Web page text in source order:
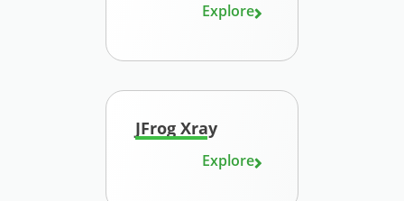
Explore
JFrog Xray
Explore